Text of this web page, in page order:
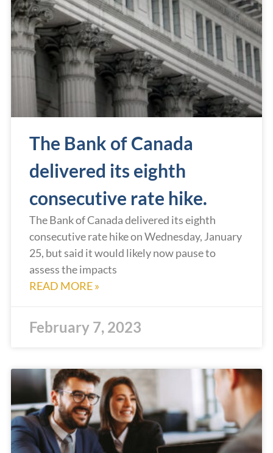
The Bank of Canada
delivered its eighth
consecutive rate hike.
The Bank of Canada delivered its eighth
consecutive rate hike on Wednesday, January
25, but said it would likely now pause to
assess the impacts
READ MORE »
February 7, 2023